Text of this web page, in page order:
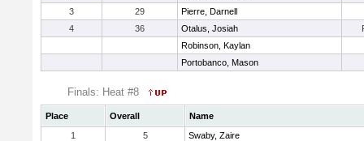
3
29
Pierre, Darnell
4
36 Otalus, Josiah
Robinson, Kaylan
Portobanco, Mason
Finals: Heat #8
Place Overall
Name
1
5
Swaby, Zaire